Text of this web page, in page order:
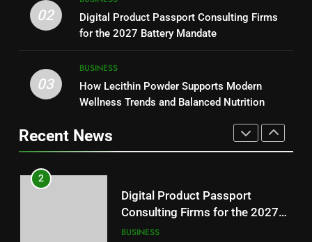
Reliable Wellness Information
HEALTH
Digital Product Passport
Consulting Firms for the 2027
Modern Wellness Trends and
Balanced Nutrition
BUSINESS
02
Digital Product Passport Consulting Firms
for the 2027 Battery Mandate
03
BUSINESS
How Lecithin Powder Supports Modern
Wellness Trends and Balanced Nutrition
Recent News
Why Hahanews Has Become an
Essential News Platform for
1
Baking Soda Trick for Weight
Loss: A Guide to Understanding
Reliable Wellness Information
2
Digital Product Passport
Consulting Firms for the 2027
Battery Mandate
BUSINESS